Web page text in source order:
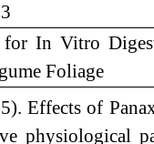
In Vitro
Foliage
Effects of
physiological